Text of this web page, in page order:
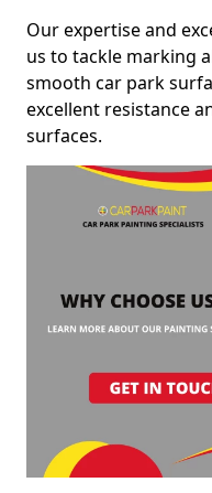
Our expertise and
us to tackle marking
smooth car park
excellent resistance
surfaces.